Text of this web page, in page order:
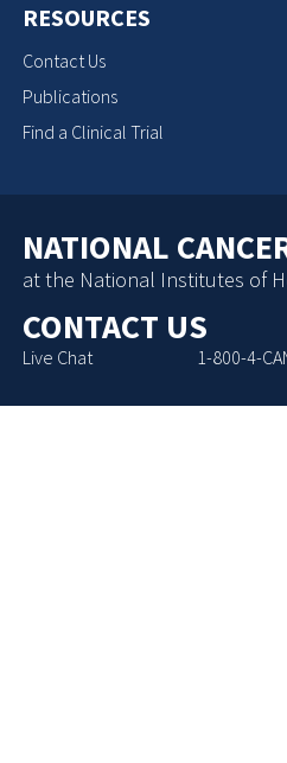
RESOURCES
Contact Us
Publications
Find a Clinical Trial
NATIONAL
at the National Institutes of
CONTACT US
Live Chat 1-800-4-